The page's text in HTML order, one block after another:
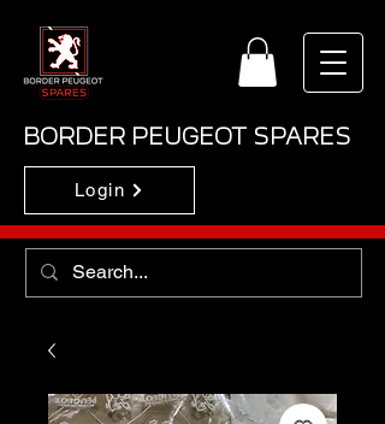
BORDER PEUGEOT SPARES
Login